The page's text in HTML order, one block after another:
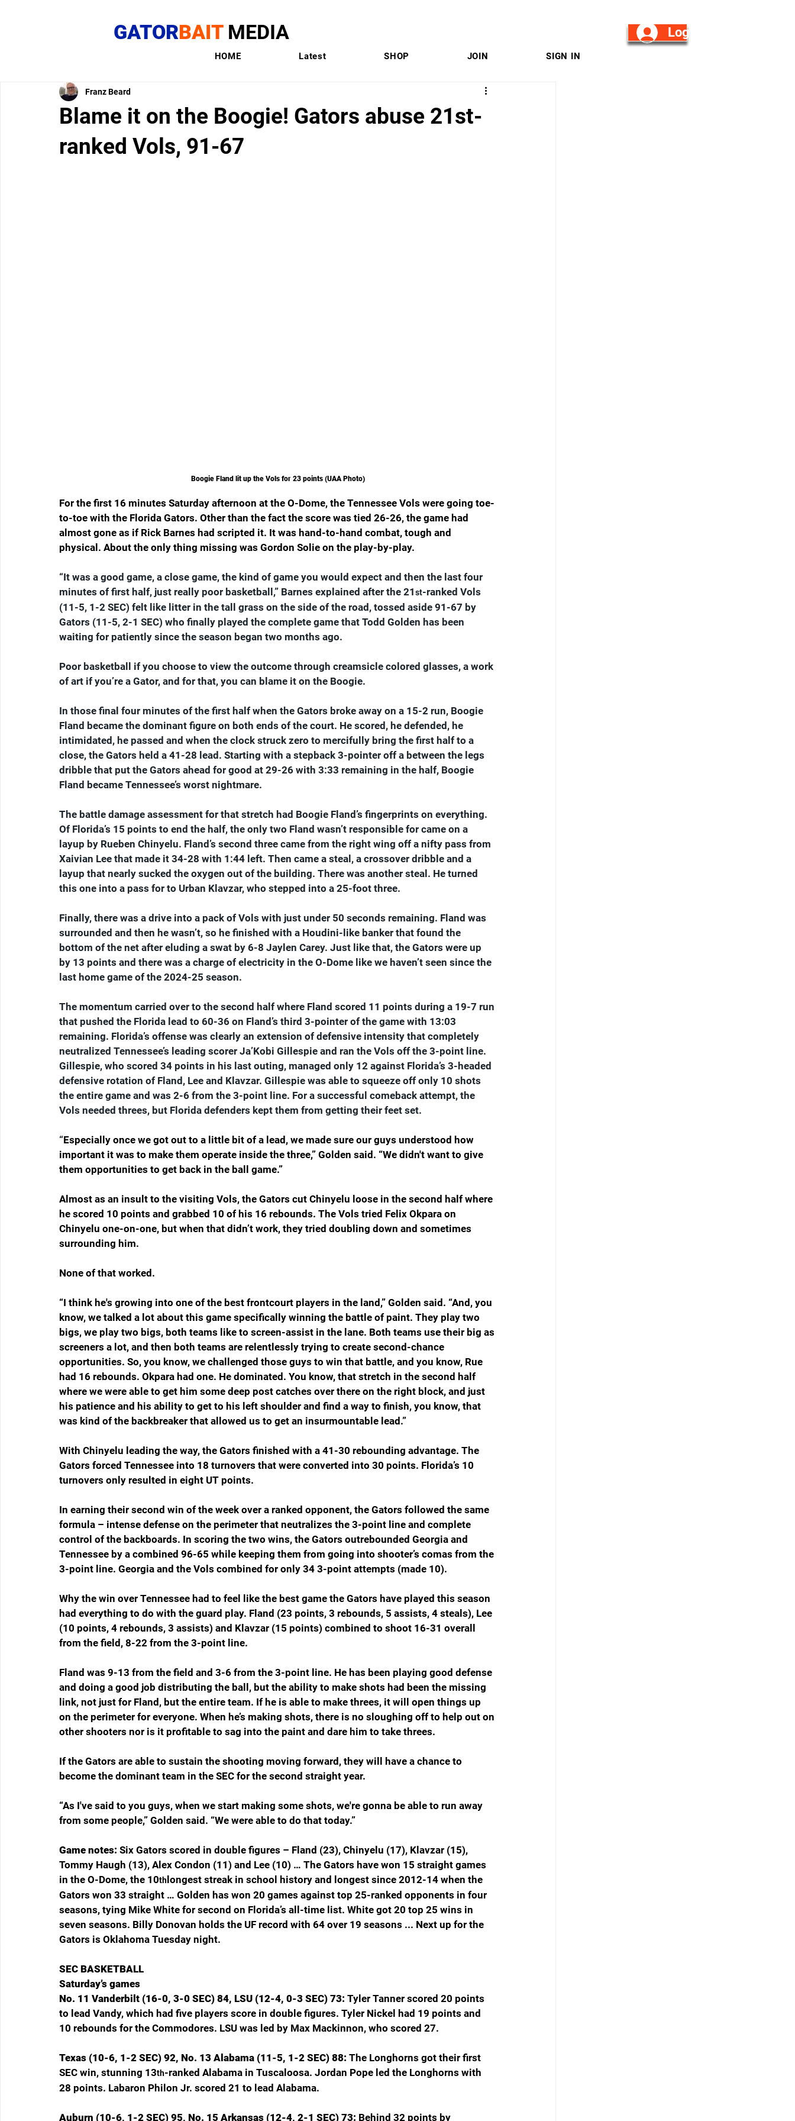
GATORBAIT MEDIA Log in/Sign Up
HOME Latest SHOP JOIN SIGN IN
Blame it on the Boogie! Gators abuse 21st-
ranked Vols, 91-67
Franz Beard
Boogie Fland lit up the Vols for 23 points (UAA Photo)
For the first 16 minutes Saturday afternoon at the O-Dome, the Tennessee Vols were going toe-
to-toe with the Florida Gators. Other than the fact the score was tied 26-26, the game had
almost gone as if Rick Barnes had scripted it. It was hand-to-hand combat, tough and
physical. About the only thing missing was Gordon Solie on the play-by-play.
“It was a good game, a close game, the kind of game you would expect and then the last four
minutes of first half, just really poor basketball,” Barnes explained after the 21st-ranked Vols
(11-5, 1-2 SEC) felt like litter in the tall grass on the side of the road, tossed aside 91-67 by
Gators (11-5, 2-1 SEC) who finally played the complete game that Todd Golden has been
waiting for patiently since the season began two months ago.
Poor basketball if you choose to view the outcome through creamsicle colored glasses, a work
of art if you’re a Gator, and for that, you can blame it on the Boogie.
In those final four minutes of the first half when the Gators broke away on a 15-2 run, Boogie
Fland became the dominant figure on both ends of the court. He scored, he defended, he
intimidated, he passed and when the clock struck zero to mercifully bring the first half to a
close, the Gators held a 41-28 lead. Starting with a stepback 3-pointer off a between the legs
dribble that put the Gators ahead for good at 29-26 with 3:33 remaining in the half, Boogie
Fland became Tennessee’s worst nightmare.
The battle damage assessment for that stretch had Boogie Fland’s fingerprints on everything.
Of Florida’s 15 points to end the half, the only two Fland wasn’t responsible for came on a
layup by Rueben Chinyelu. Fland’s second three came from the right wing off a nifty pass from
Xaivian Lee that made it 34-28 with 1:44 left. Then came a steal, a crossover dribble and a
layup that nearly sucked the oxygen out of the building. There was another steal. He turned
this one into a pass for to Urban Klavzar, who stepped into a 25-foot three.
Finally, there was a drive into a pack of Vols with just under 50 seconds remaining. Fland was
surrounded and then he wasn’t, so he finished with a Houdini-like banker that found the
bottom of the net after eluding a swat by 6-8 Jaylen Carey. Just like that, the Gators were up
by 13 points and there was a charge of electricity in the O-Dome like we haven’t seen since the
last home game of the 2024-25 season.
The momentum carried over to the second half where Fland scored 11 points during a 19-7 run
that pushed the Florida lead to 60-36 on Fland’s third 3-pointer of the game with 13:03
remaining. Florida’s offense was clearly an extension of defensive intensity that completely
neutralized Tennessee’s leading scorer Ja’Kobi Gillespie and ran the Vols off the 3-point line.
Gillespie, who scored 34 points in his last outing, managed only 12 against Florida’s 3-headed
defensive rotation of Fland, Lee and Klavzar. Gillespie was able to squeeze off only 10 shots
the entire game and was 2-6 from the 3-point line. For a successful comeback attempt, the
Vols needed threes, but Florida defenders kept them from getting their feet set.
“Especially once we got out to a little bit of a lead, we made sure our guys understood how
important it was to make them operate inside the three,” Golden said. “We didn't want to give
them opportunities to get back in the ball game.”
Almost as an insult to the visiting Vols, the Gators cut Chinyelu loose in the second half where
he scored 10 points and grabbed 10 of his 16 rebounds. The Vols tried Felix Okpara on
Chinyelu one-on-one, but when that didn’t work, they tried doubling down and sometimes
surrounding him.
None of that worked.
“I think he's growing into one of the best frontcourt players in the land,” Golden said. “And, you
know, we talked a lot about this game specifically winning the battle of paint. They play two
bigs, we play two bigs, both teams like to screen-assist in the lane. Both teams use their big as
screeners a lot, and then both teams are relentlessly trying to create second-chance
opportunities. So, you know, we challenged those guys to win that battle, and you know, Rue
had 16 rebounds. Okpara had one. He dominated. You know, that stretch in the second half
where we were able to get him some deep post catches over there on the right block, and just
his patience and his ability to get to his left shoulder and find a way to finish, you know, that
was kind of the backbreaker that allowed us to get an insurmountable lead.”
With Chinyelu leading the way, the Gators finished with a 41-30 rebounding advantage. The
Gators forced Tennessee into 18 turnovers that were converted into 30 points. Florida’s 10
turnovers only resulted in eight UT points.
In earning their second win of the week over a ranked opponent, the Gators followed the same
formula – intense defense on the perimeter that neutralizes the 3-point line and complete
control of the backboards. In scoring the two wins, the Gators outrebounded Georgia and
Tennessee by a combined 96-65 while keeping them from going into shooter’s comas from the
3-point line. Georgia and the Vols combined for only 34 3-point attempts (made 10).
Why the win over Tennessee had to feel like the best game the Gators have played this season
had everything to do with the guard play. Fland (23 points, 3 rebounds, 5 assists, 4 steals), Lee
(10 points, 4 rebounds, 3 assists) and Klavzar (15 points) combined to shoot 16-31 overall
from the field, 8-22 from the 3-point line.
Fland was 9-13 from the field and 3-6 from the 3-point line. He has been playing good defense
and doing a good job distributing the ball, but the ability to make shots had been the missing
link, not just for Fland, but the entire team. If he is able to make threes, it will open things up
on the perimeter for everyone. When he’s making shots, there is no sloughing off to help out on
other shooters nor is it profitable to sag into the paint and dare him to take threes.
If the Gators are able to sustain the shooting moving forward, they will have a chance to
become the dominant team in the SEC for the second straight year.
“As I've said to you guys, when we start making some shots, we're gonna be able to run away
from some people,” Golden said. “We were able to do that today.”
Game notes: Six Gators scored in double figures – Fland (23), Chinyelu (17), Klavzar (15),
Tommy Haugh (13), Alex Condon (11) and Lee (10) … The Gators have won 15 straight games
in the O-Dome, the 10th longest streak in school history and longest since 2012-14 when the
Gators won 33 straight … Golden has won 20 games against top 25-ranked opponents in four
seasons, tying Mike White for second on Florida’s all-time list. White got 20 top 25 wins in
seven seasons. Billy Donovan holds the UF record with 64 over 19 seasons ... Next up for the
Gators is Oklahoma Tuesday night.
SEC BASKETBALL
Saturday’s games
No. 11 Vanderbilt (16-0, 3-0 SEC) 84, LSU (12-4, 0-3 SEC) 73: Tyler Tanner scored 20 points
to lead Vandy, which had five players score in double figures. Tyler Nickel had 19 points and
10 rebounds for the Commodores. LSU was led by Max Mackinnon, who scored 27.
Texas (10-6, 1-2 SEC) 92, No. 13 Alabama (11-5, 1-2 SEC) 88: The Longhorns got their first
SEC win, stunning 13th-ranked Alabama in Tuscaloosa. Jordan Pope led the Longhorns with
28 points. Labaron Philon Jr. scored 21 to lead Alabama.
Auburn (10-6, 1-2 SEC) 95, No. 15 Arkansas (12-4, 2-1 SEC) 73: Behind 32 points by